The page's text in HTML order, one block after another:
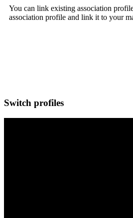
You can link existing association
association profile and link it to your
Switch profiles